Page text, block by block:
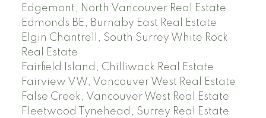
Edgemont, North Vancouver Real Estate
Edmonds BE, Burnaby East Real Estate
Elgin Chantrell, South Surrey White Rock
Real Estate
Fairfield Island, Chilliwack Real Estate
Fairview VW, Vancouver West Real Estate
False Creek, Vancouver West Real Estate
Fleetwood Tynehead, Surrey Real Estate